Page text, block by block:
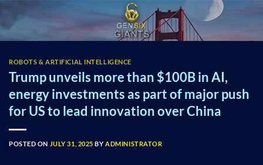
content
ROBOTS & ARTIFICIAL INTELLIGENCE
Trump unveils more than $100B in AI,
energy investments as part of major push
for US to lead innovation over China
POSTED ON JULY 31, 2025 BY ADMINISTRATOR